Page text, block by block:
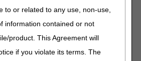
to or related to any use, non-use,
information contained or not
product. This Agreement will
if you violate its terms. The
medical necessity
coverage criteria and
connects you with